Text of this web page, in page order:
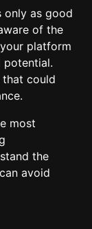
only as good
of the
platform
potential.
that could
most
the
avoid